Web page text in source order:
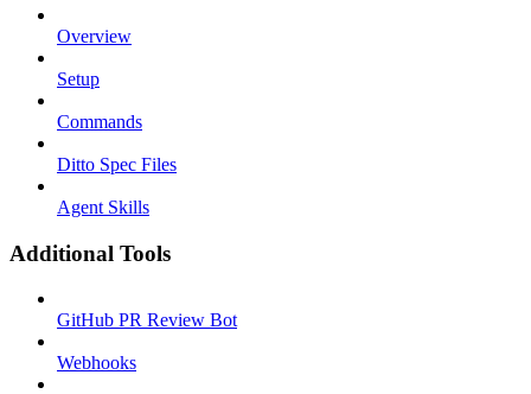
Overview
Setup
Commands
Ditto Spec Files
Agent Skills
Additional Tools
GitHub PR Review Bot
Webhooks